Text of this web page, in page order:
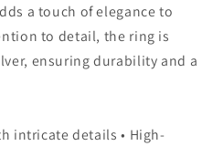
a touch of elegance to
to detail, the ring is
ensuring durability and a
intricate details • High-